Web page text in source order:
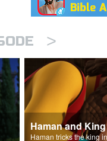
>
Haman and King